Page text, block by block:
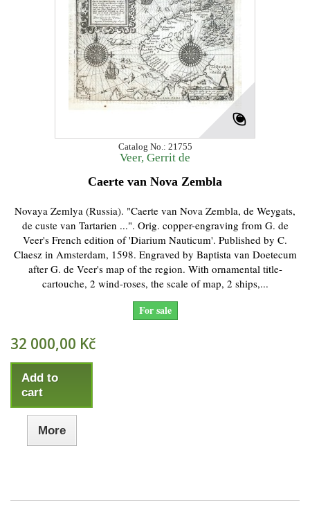
Catalog No.: 21755
Veer, Gerrit de
Caerte van Nova Zembla
Novaya Zemlya (Russia). "Caerte van Nova Zembla, de Weygats,
de custe van Tartarien ...". Orig. copper-engraving from G. de
Veer's French edition of 'Diarium Nauticum'. Published by C.
Claesz in Amsterdam, 1598. Engraved by Baptista van Doetecum
after G. de Veer's map of the region. With ornamental title-
cartouche, 2 wind-roses, the scale of map, 2 ships,...
For sale
32 000,00 Kč
Add to
cart
More